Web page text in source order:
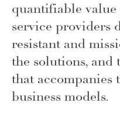
quantifiable
service providers
resistant and
the solutions,
that accompanies
business models.